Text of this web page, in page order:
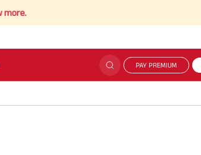
PAY PREMIUM